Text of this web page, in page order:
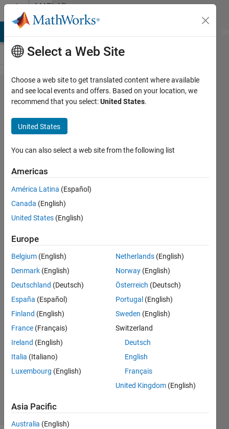
Skip to contentMATLAB
Answers
What
exactly
is
method
in
"Receive
data
from a
method
Android
app." ?
Kiat
Nern
17 Jun
2019
1 Answer
Answer
Updated
(30 days)
Select a Web Site
Choose a web site to get translated content where available
and see local events and offers. Based on your location, we
recommend that you select:United States.
United States
You can also select a web site from the following list
Americas
América Latina (Español)
Canada (English)
United States (English)
Europe
Belgium (English)
Denmark (English)
Deutschland (Deutsch)
España (Español)
Finland (English)
France (Français)
Ireland (English)
Italia (Italiano)
Luxembourg (English)
Netherlands (English)
Norway (English)
Österreich (Deutsch)
Portugal (English)
Sweden (English)
Switzerland
Deutsch
English
Français
United Kingdom (English)
Asia Pacific
Australia (English)